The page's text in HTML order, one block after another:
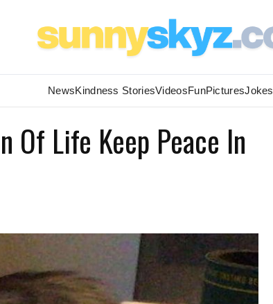
NewsKindness StoriesVideosFunPicturesJokes
Of Life Keep Peace In